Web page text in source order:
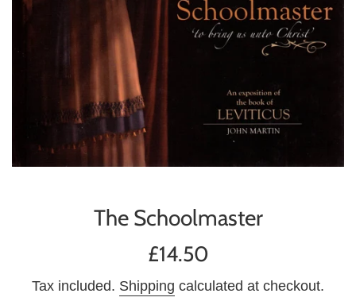
The Schoolmaster
Regular
£14.50
Tax included. Shipping calculated at checkout.